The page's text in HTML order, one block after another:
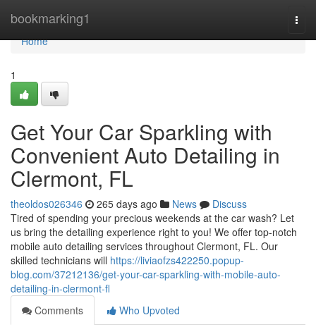
bookmarking1
Home
Home
1
Get Your Car Sparkling with
Convenient Auto Detailing in
Clermont, FL
theoldos026346 265 days ago News
Discuss
Tired of spending your precious weekends at the car wash? Let
us bring the detailing experience right to you! We offer top-notch
mobile auto detailing services throughout Clermont, FL. Our
skilled technicians will https://liviaofzs422250.popup-
blog.com/37212136/get-your-car-sparkling-with-mobile-auto-
detailing-in-clermont-fl
Comments
Who Upvoted